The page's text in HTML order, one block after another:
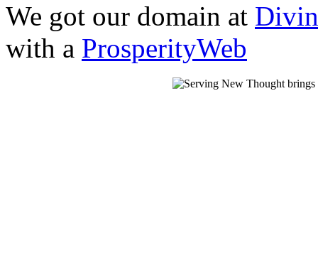
We got our domain at
with a ProsperityWeb